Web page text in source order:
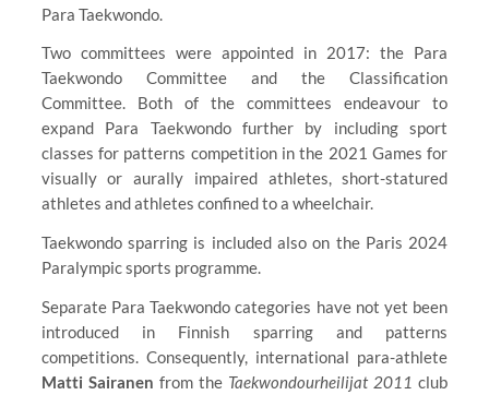
Para Taekwondo.
Two committees were appointed in 2017: the Para
Taekwondo Committee and the Classification
Committee. Both of the committees endeavour to
expand Para Taekwondo further by including sport
classes for patterns competition in the 2021 Games for
visually or aurally impaired athletes, short-statured
athletes and athletes confined to a wheelchair.
Taekwondo sparring is included also on the Paris 2024
Paralympic sports programme.
Separate Para Taekwondo categories have not yet been
introduced in Finnish sparring and patterns
competitions. Consequently, international para-athlete
Matti Sairanen from the Taekwondourheilijat 2011 club